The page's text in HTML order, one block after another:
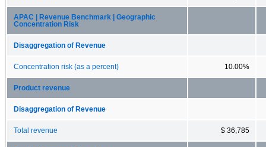
APAC | Revenue Benchmark | Geographic
Concentration Risk
Disaggregation of Revenue
Concentration risk (as a percent) 10.00%
Product revenue
Disaggregation of Revenue
Total revenue $ 36,785